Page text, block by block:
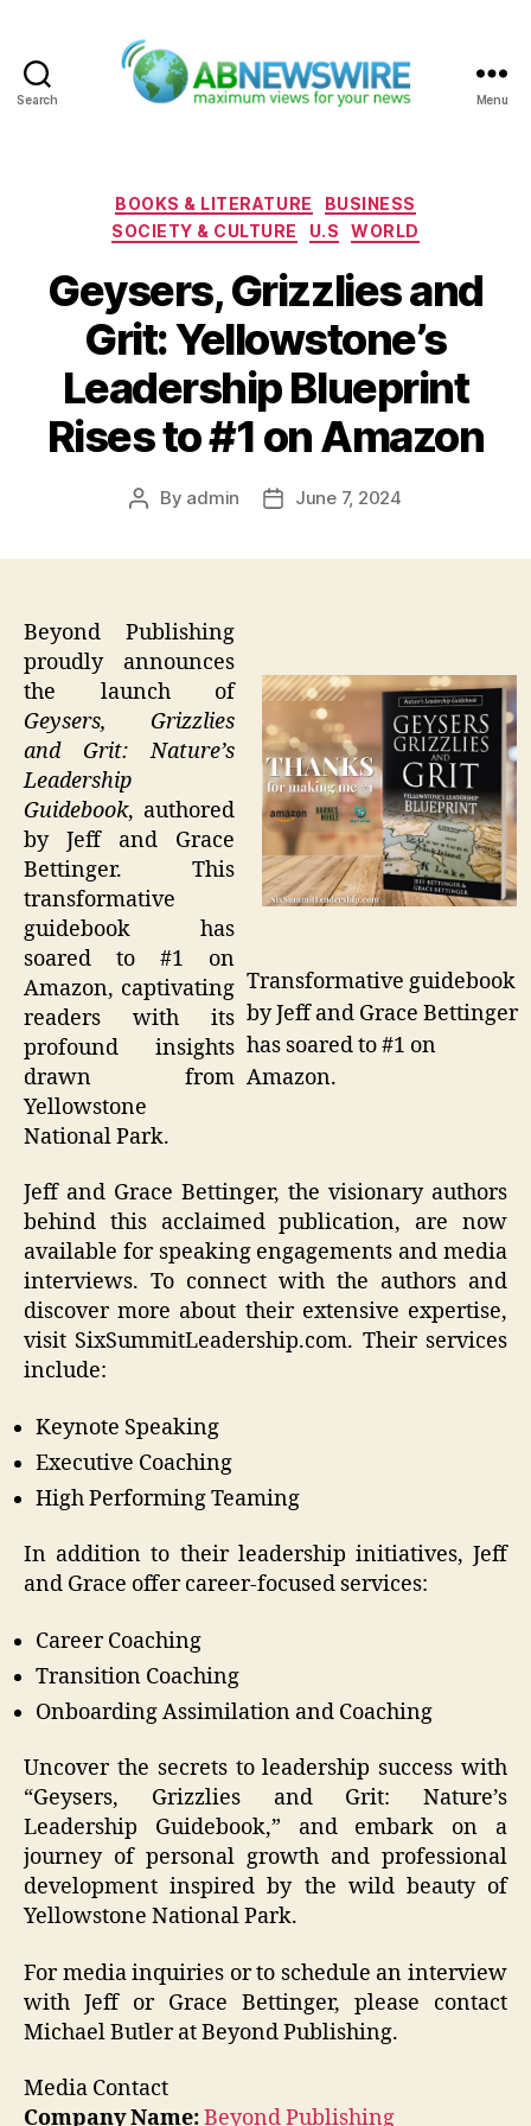
Search Menu
Categories
BOOKS & LITERATURE
BUSINESS
SOCIETY & CULTURE
U.S WORLD
Geysers, Grizzlies and
Grit: Yellowstone’s
Leadership Blueprint
Rises to #1 on Amazon
Post
By admin
PostJune 7, 2024
Transformative guidebook
by Jeff and Grace Bettinger
has soared to #1 on
Amazon.
Beyond Publishing
proudly announces
the launch of
Geysers, Grizzlies
and Grit: Nature’s
Leadership
Guidebook, authored
by Jeff and Grace
Bettinger. This
transformative
guidebook has
soared to #1 on
Amazon, captivating
readers with its
profound insights
drawn from
Yellowstone
National Park.
Jeff and Grace Bettinger, the visionary authors
behind this acclaimed publication, are now
available for speaking engagements and media
interviews. To connect with the authors and
discover more about their extensive expertise,
visit SixSummitLeadership.com. Their services
include:
Keynote Speaking
Executive Coaching
High Performing Teaming
In addition to their leadership initiatives, Jeff
and Grace offer career-focused services:
Career Coaching
Transition Coaching
Onboarding Assimilation and Coaching
Uncover the secrets to leadership success with
“Geysers, Grizzlies and Grit: Nature’s
Leadership Guidebook,” and embark on a
journey of personal growth and professional
development inspired by the wild beauty of
Yellowstone National Park.
For media inquiries or to schedule an interview
with Jeff or Grace Bettinger, please contact
Michael Butler at Beyond Publishing.
Media Contact
Company Name:Beyond Publishing